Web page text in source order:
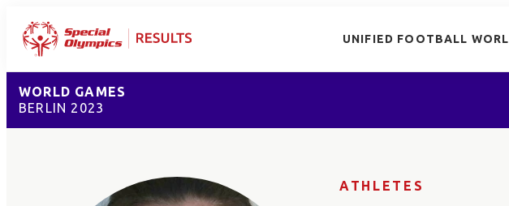
UNIFIED FOOTBALL
WORLD GAMES
BERLIN 2023
ATHLETES